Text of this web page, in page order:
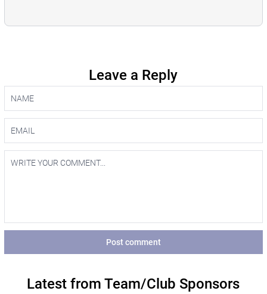
Leave a Reply
Post comment
Latest from Team/Club Sponsors